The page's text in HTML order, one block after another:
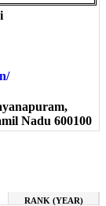
Nadu 600100
RANK (YEAR)